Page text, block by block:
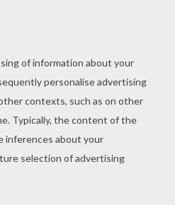
coloring page is available
pages. You can
You can print out this
page and color it with